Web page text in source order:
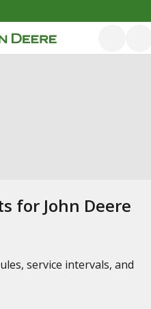
for John Deere
service intervals, and